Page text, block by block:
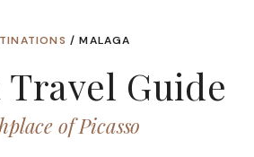
/ MALAGA
Travel Guide
of Picasso